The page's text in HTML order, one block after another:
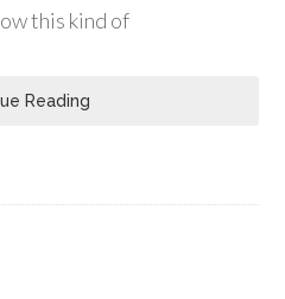
this kind of
Reading